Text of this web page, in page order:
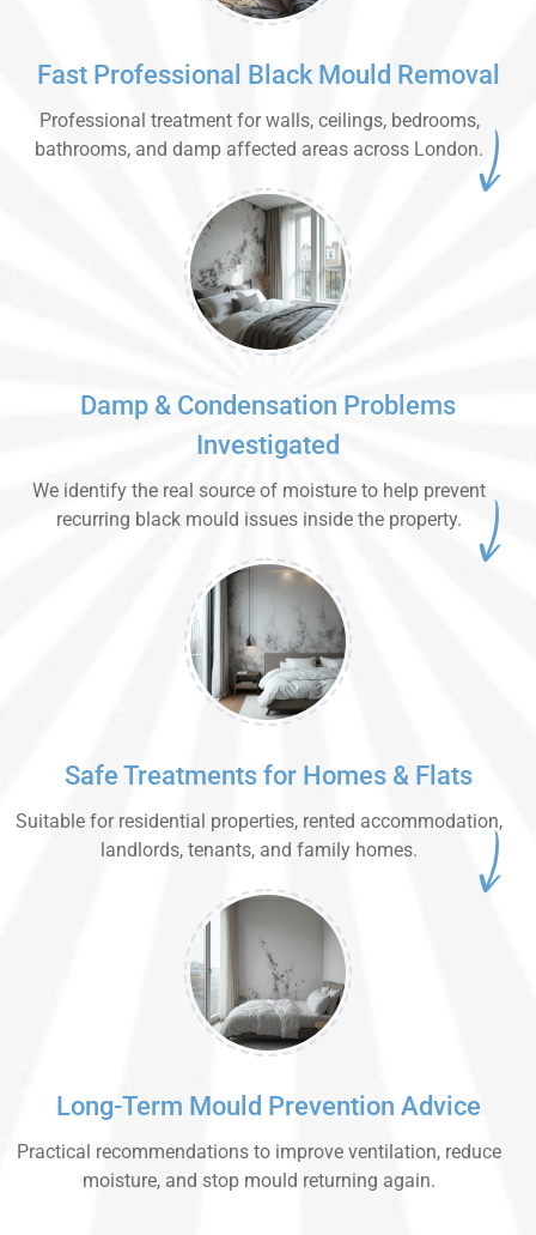
Fast Professional Black Mould Removal
Professional treatment for walls, ceilings, bedrooms,
bathrooms, and damp affected areas across London.
Damp & Condensation Problems
Investigated
We identify the real source of moisture to help prevent
recurring black mould issues inside the property.
Safe Treatments for Homes & Flats
Suitable for residential properties, rented accommodation,
landlords, tenants, and family homes.
Long-Term Mould Prevention Advice
Practical recommendations to improve ventilation, reduce
moisture, and stop mould returning again.